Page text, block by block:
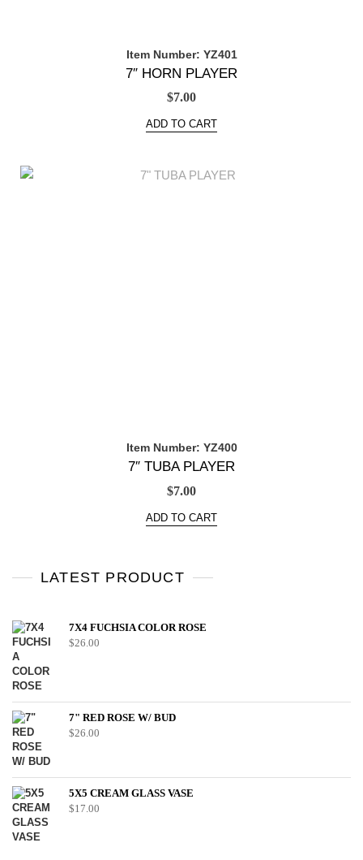
Item Number: YZ401
7″ HORN PLAYER
$7.00
ADD TO CART
Item Number: YZ400
7″ TUBA PLAYER
$7.00
ADD TO CART
LATEST PRODUCT
7X4 FUCHSIA COLOR ROSE
$26.00
7" RED ROSE W/ BUD
$26.00
5X5 CREAM GLASS VASE
$17.00